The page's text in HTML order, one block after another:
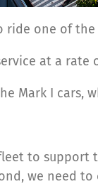
ride one of
at a
Mark I cars,
to
we need